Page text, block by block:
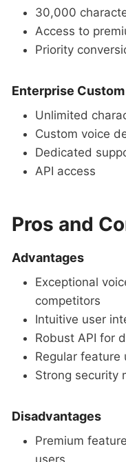
30,000
Access to
Priority
Enterprise
Unlimited
Custom voice
Dedicated
API access
Pros and
Advantages
Exceptional
competitors
Intuitive user
Robust API for
Regular feature
Strong security
Disadvantages
Premium
users